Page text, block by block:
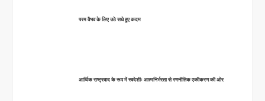
परम वैभव के लिए उठे सधे हुए कदम
आर्थिक राष्ट्रवाद के रूप में स्वदेशीः आत्मनिर्भरता से रणनीतिक एकीकरण की ओर